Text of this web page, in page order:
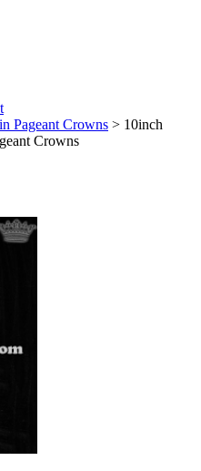
Pageant Crowns > 10inch
Crowns